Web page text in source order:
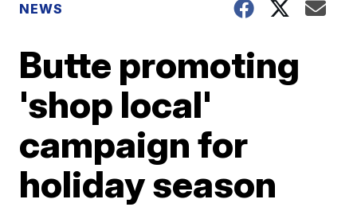
NEWS
Butte promoting
'shop local'
campaign for
holiday season